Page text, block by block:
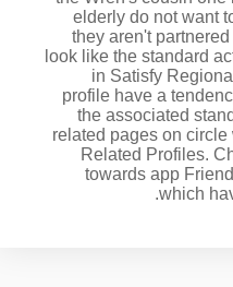
elderly do not want
they aren't
look like the standard
in Satisfy
profile have a
the associated
related pages on
Related Profiles.
towards app
which